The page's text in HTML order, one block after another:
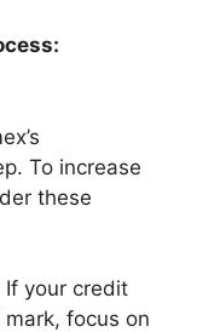
To increase
these
If your credit
focus on